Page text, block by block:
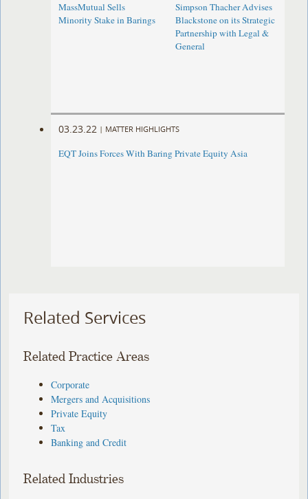
MassMutual Sells
Minority Stake in Barings
Simpson Thacher Advises
Blackstone on its Strategic
Partnership with Legal &
General
03.23.22 | MATTER HIGHLIGHTS
EQT Joins Forces With Baring Private Equity Asia
Related Services
Related Practice Areas
Corporate
Mergers and Acquisitions
Private Equity
Tax
Banking and Credit
Related Industries